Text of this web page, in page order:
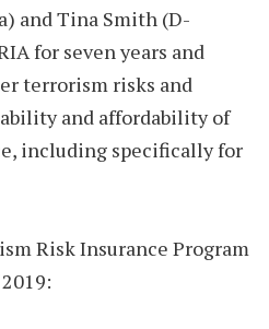
and Tina Smith (D-
for seven years and
terrorism risks and
and affordability of
including specifically for
Risk Insurance Program